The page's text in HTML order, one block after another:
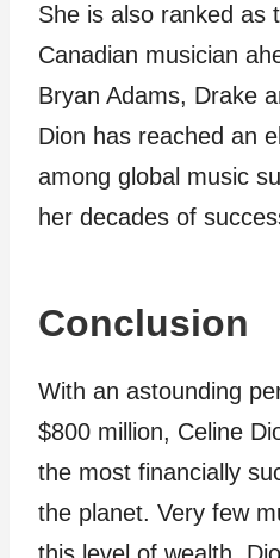
She is also ranked as
Canadian musician
Bryan Adams, Drake
Dion has reached an
among global music
her decades of
Conclusion
With an astounding
$800 million, Celine
the most financially
the planet. Very few